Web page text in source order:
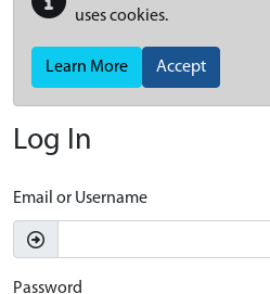
uses cookies.
Learn More Accept
Log In
Email or Username
Password